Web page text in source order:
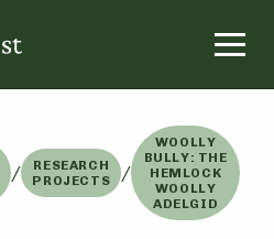
/
RESEARCH
PROJECTS
/
WOOLLY
BULLY: THE
HEMLOCK
WOOLLY
ADELGID